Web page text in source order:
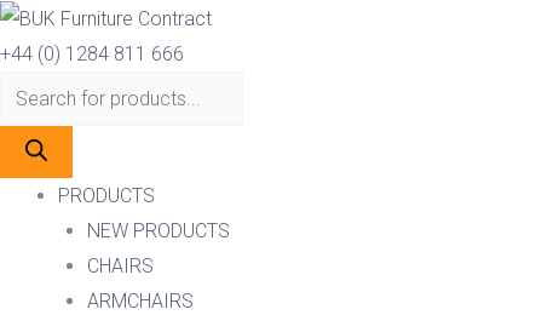
Skip
to
content
+44 (0) 1284 811 666
Products
search
PRODUCTS
NEW PRODUCTS
CHAIRS
ARMCHAIRS
Products
search